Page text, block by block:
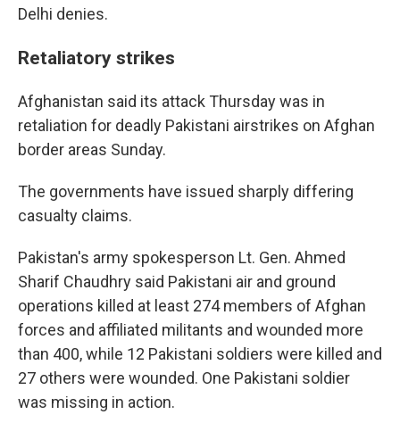
Delhi denies.
Retaliatory strikes
Afghanistan said its attack Thursday was in
retaliation for deadly Pakistani airstrikes on Afghan
border areas Sunday.
The governments have issued sharply differing
casualty claims.
Pakistan's army spokesperson Lt. Gen. Ahmed
Sharif Chaudhry said Pakistani air and ground
operations killed at least 274 members of Afghan
forces and affiliated militants and wounded more
than 400, while 12 Pakistani soldiers were killed and
27 others were wounded. One Pakistani soldier
was missing in action.